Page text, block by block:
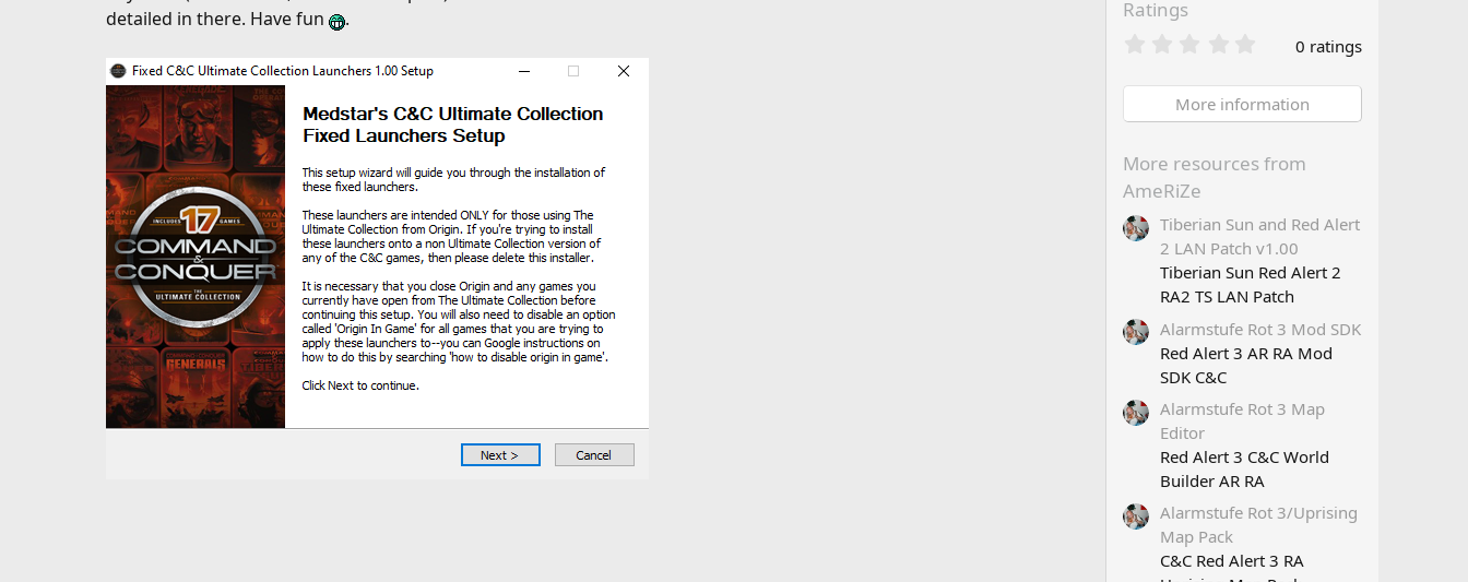
a
e
detailed in there. Have fun
. Ratings
0
0
s
a
s
)
0 ratings
More information
More resources from
AmeRiZe
Tiberian Sun and Red Alert
2 LAN Patch v1.00
Tiberian Sun Red Alert 2
RA2 TS LAN Patch
Alarmstufe Rot 3 Mod SDK
Red Alert 3 AR RA Mod
SDK C&C
Alarmstufe Rot 3 Map
Editor
Red Alert 3 C&C World
Builder AR RA
Alarmstufe Rot 3/Uprising
Map Pack
C&C Red Alert 3 RA